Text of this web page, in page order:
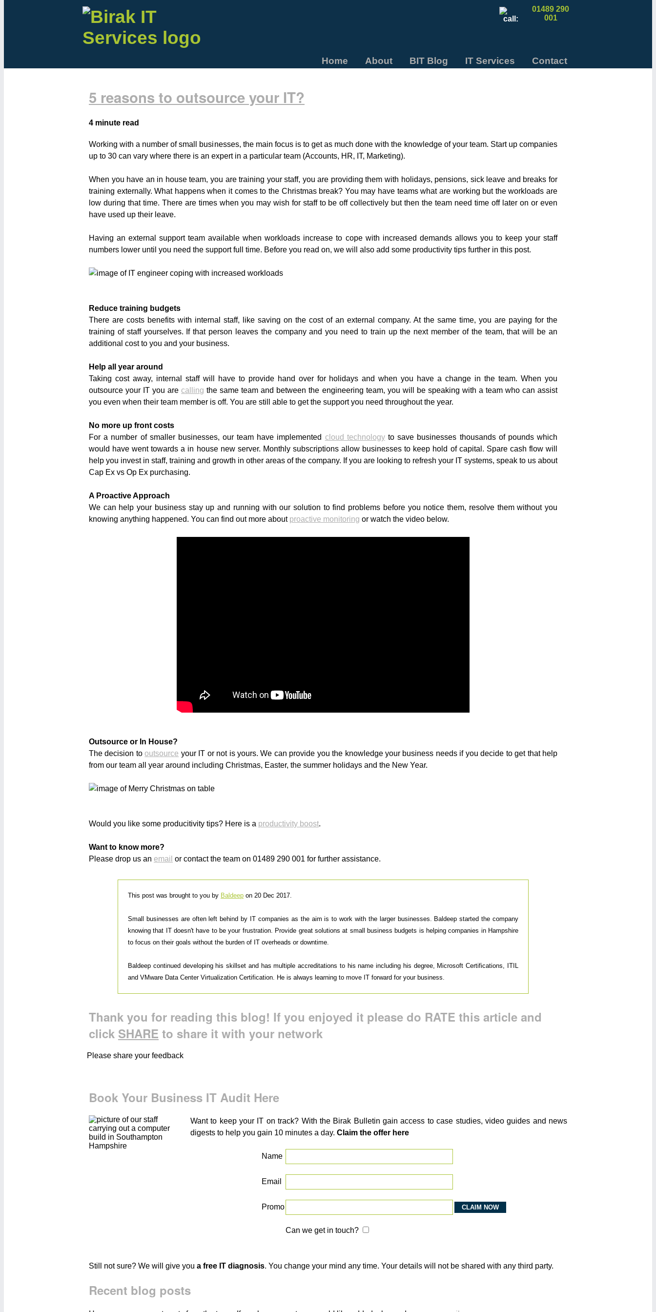
01489 290
001
Home About BIT Blog IT Services Contact
5 reasons to outsource your IT?
4 minute read
Working with a number of small businesses, the main focus is to get as much done with the knowledge of your team. Start up companies
up to 30 can vary where there is an expert in a particular team (Accounts, HR, IT, Marketing).
When you have an in house team, you are training your staff, you are providing them with holidays, pensions, sick leave and breaks for
training externally. What happens when it comes to the Christmas break? You may have teams what are working but the workloads are
low during that time. There are times when you may wish for staff to be off collectively but then the team need time off later on or even
have used up their leave.
Having an external support team available when workloads increase to cope with increased demands allows you to keep your staff
numbers lower until you need the support full time. Before you read on, we will also add some productivity tips further in this post.
Reduce training budgets
There are costs benefits with internal staff, like saving on the cost of an external company. At the same time, you are paying for the
training of staff yourselves. If that person leaves the company and you need to train up the next member of the team, that will be an
additional cost to you and your business.
Help all year around
Taking cost away, internal staff will have to provide hand over for holidays and when you have a change in the team. When you
outsource your IT you arecalling the same team and between the engineering team, you will be speaking with a team who can assist
you even when their team member is off. You are still able to get the support you need throughout the year.
No more up front costs
For a number of smaller businesses, our team have implemented cloud technologyto save businesses thousands of pounds which
would have went towards a in house new server. Monthly subscriptions allow businesses to keep hold of capital. Spare cash flow will
help you invest in staff, training and growth in other areas of the company. If you are looking to refresh your IT systems, speak to us about
Cap Ex vs Op Ex purchasing.
A Proactive Approach
We can help your business stay up and running with our solution to find problems before you notice them, resolve them without you
knowing anything happened. You can find out more about proactive monitoring or watch the video below.
Outsource or In House?
The decision tooutsource your IT or not is yours. We can provide you the knowledge your business needs if you decide to get that help
from our team all year around including Christmas, Easter, the summer holidays and the New Year.
Would you like some producitivity tips? Here is a productivity boost.
Want to know more?
Please drop us an email or contact the team on 01489 290 001 for further assistance.
This post was brought to you by Baldeep on 20 Dec 2017.
Small businesses are often left behind by IT companies as the aim is to work with the larger businesses. Baldeep started the company
knowing that IT doesn't have to be your frustration. Provide great solutions at small business budgets is helping companies in Hampshire
to focus on their goals without the burden of IT overheads or downtime.
Baldeep continued developing his skillset and has multiple accreditations to his name including his degree, Microsoft Certifications, ITIL
and VMware Data Center Virtualization Certification. He is always learning to move IT forward for your business.
Thank you for reading this blog! If you enjoyed it please do RATE this article and
click SHARE to share it with your network
Please share your feedback
Book Your Business IT Audit Here
Want to keep your IT on track? With the Birak Bulletin gain access to case studies, video guides and news
digests to help you gain 10 minutes a day. Claim the offer here
Name
Email
Promo
Can we get in touch?
Still not sure? We will give you a free IT diagnosis. You change your mind any time. Your details will not be shared with any third party.
Recent blog posts